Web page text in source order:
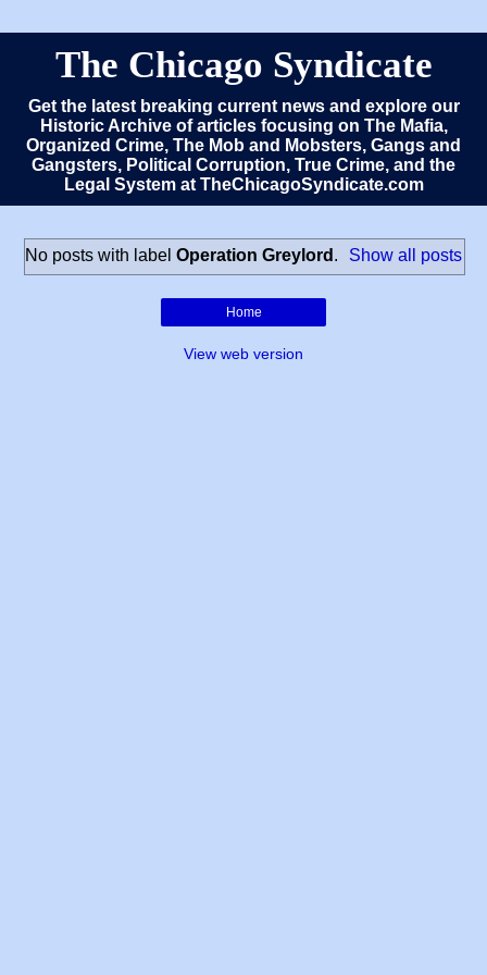
The Chicago Syndicate
Get the latest breaking current news and explore our
Historic Archive of articles focusing on The Mafia,
Organized Crime, The Mob and Mobsters, Gangs and
Gangsters, Political Corruption, True Crime, and the
Legal System at TheChicagoSyndicate.com
No posts with label Operation Greylord . Show all posts
Home
View web version